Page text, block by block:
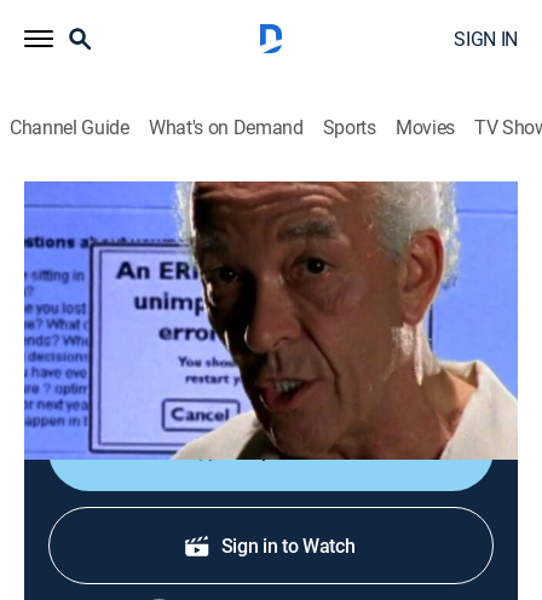
SIGN IN
Channel Guide What's on Demand Sports Movies TV
S6 E4 | A Failure to Communicate
0h 57m TVMA| Drama, Crime, Thriller HBO Max HBO Max|2003
Glynn receives mixed news on the poison problem;
Keller and Beecher work out an agreement; Robson
finally gets some redemption.
Shop DIRECTV
Sign in to Watch